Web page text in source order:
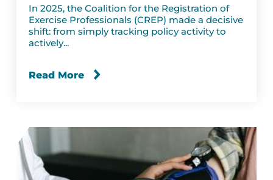
In 2025, the Coalition for the Registration of
Exercise Professionals (CREP) made a decisive
shift: from simply tracking policy activity to
actively...
Read More